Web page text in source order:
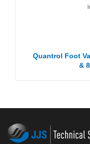
Quantrol Foot
&